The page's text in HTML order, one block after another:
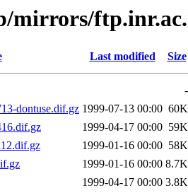
mirrors/
Last modified Size
-
dontuse.dif.gz 1999-07-13 00:00 60K
1999-04-17 00:00 59K
1999-01-16 00:00 58K
1999-01-16 00:00 8.7K
1999-04-17 00:00 3.8K